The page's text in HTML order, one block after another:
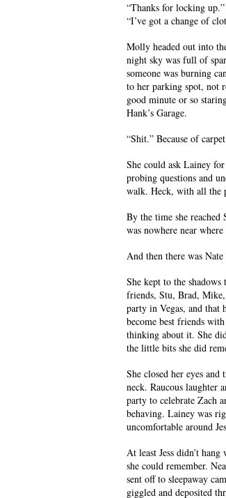
“Thanks for locking
“I’ve got a change of
Molly headed out into
night sky was full of
someone was burning
to her parking spot, not
good minute or so
Hank’s Garage.
“Shit.” Because of
She could ask Lainey
probing questions and
walk. Heck, with all the
By the time she
was nowhere near
And then there was
She kept to the
friends, Stu, Brad, Mike,
party in Vegas, and that
become best friends
thinking about it. She
the little bits she did
She closed her eyes
neck. Raucous laughter
party to celebrate Zach
behaving. Lainey was
uncomfortable around
At least Jess didn’t
she could remember.
sent off to sleepaway
giggled and deposited